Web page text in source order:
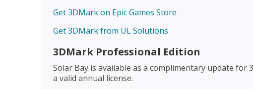
Get 3DMark on Epic Games Store
Get 3DMark from UL Solutions
3DMark Professional Edition
Solar Bay is available as a complimentary update
a valid annual license.